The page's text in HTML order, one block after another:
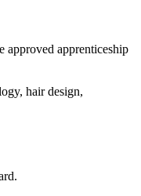
approved apprenticeship
hair design,